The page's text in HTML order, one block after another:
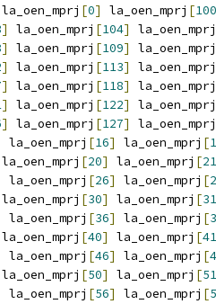
la_oen_mprj [0] la_oen_mprj [100
] la_oen_mprj [104]
la_oen_mprj
] la_oen_mprj [109]
la_oen_mprj
] la_oen_mprj [113]
la_oen_mprj
] la_oen_mprj [118]
la_oen_mprj
] la_oen_mprj [122]
la_oen_mprj
] la_oen_mprj [127]
la_oen_mprj
la_oen_mprj [16] la_oen_mprj [
la_oen_mprj [20] la_oen_mprj [21
la_oen_mprj [26] la_oen_mprj [
la_oen_mprj [30] la_oen_mprj [31
la_oen_mprj [36] la_oen_mprj [
la_oen_mprj [40] la_oen_mprj [41
la_oen_mprj [46] la_oen_mprj [
la_oen_mprj [50] la_oen_mprj [51
la_oen_mprj [56] la_oen_mprj [